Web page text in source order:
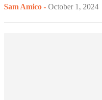
Sam Amico - October 1, 2024